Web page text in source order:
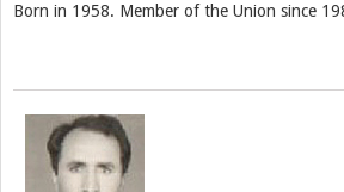
Born in 1958. Member of the Union since